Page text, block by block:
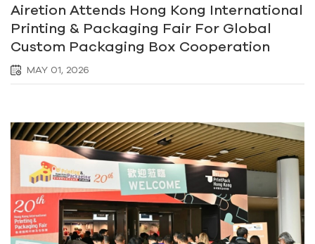
Airetion Attends Hong Kong International
Printing & Packaging Fair For Global
Custom Packaging Box Cooperation
MAY 01, 2026